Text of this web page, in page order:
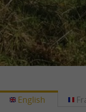
English